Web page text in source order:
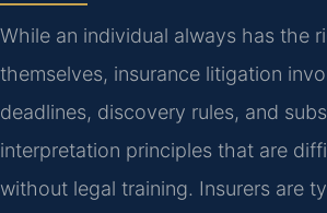
While an individual always has the
themselves, insurance litigation
deadlines, discovery rules, and
interpretation principles that are
without legal training. Insurers are